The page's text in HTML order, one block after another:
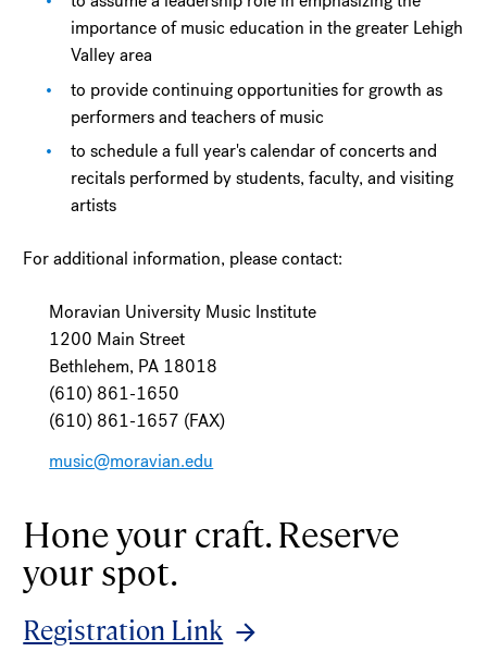
importance of music education in the greater Lehigh
Valley area
to provide continuing opportunities for growth as
performers and teachers of music
to schedule a full year's calendar of concerts and
recitals performed by students, faculty, and visiting
artists
For additional information, please contact:
Moravian University Music Institute
1200 Main Street
Bethlehem, PA 18018
(610) 861-1650
(610) 861-1657 (FAX)
music@moravian.edu
Hone your craft. Reserve
your spot.
Registration Link